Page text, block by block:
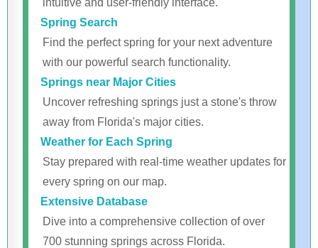
Spring Search
Find the perfect spring for your next adventure
with our powerful search functionality.
Springs near Major Cities
Uncover refreshing springs just a stone's throw
away from Florida's major cities.
Weather for Each Spring
Stay prepared with real-time weather updates for
every spring on our map.
Extensive Database
Dive into a comprehensive collection of over
700 stunning springs across Florida.